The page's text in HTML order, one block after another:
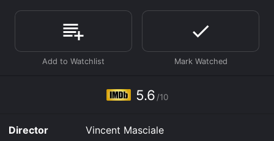
At first, the group is skeptical but curious, and they
decide to give the company a chance. They are met by
a strange man named Abe, played by Christopher
Rodriguez Marquette, who leads them to an
experience is more intense than they expected, and
they start to question whether Fear, Inc. is really just a
if they are actually in danger.
5.6 /10
Director
Vincent Masciale